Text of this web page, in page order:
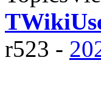
r523 -